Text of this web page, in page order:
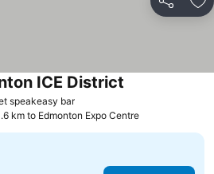
Share
speakeasy bar
ICE District
km to Edmonton Expo Centre